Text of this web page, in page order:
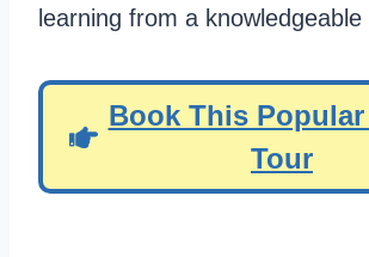
learning from a knowledgeable
Book This Popular
Tour